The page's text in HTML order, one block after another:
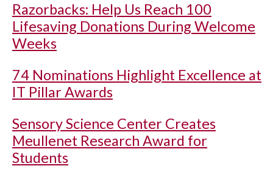
Razorbacks: Help Us Reach 100
Lifesaving Donations During Welcome
Weeks
74 Nominations Highlight Excellence at
IT Pillar Awards
Sensory Science Center Creates
Meullenet Research Award for
Students